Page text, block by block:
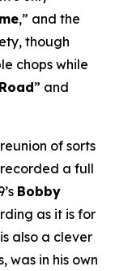
,” and the
though
chops while
” and
of sorts
recorded a full
Bobby
as it is for
also a clever
was in his own